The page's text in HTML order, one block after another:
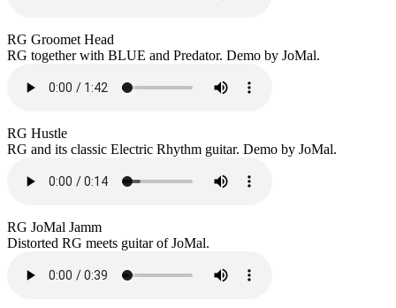
RG Groomet Head
RG together with BLUE and Predator. Demo by JoMal.
RG Hustle
RG and its classic Electric Rhythm guitar. Demo by JoMal.
RG JoMal Jamm
Distorted RG meets guitar of JoMal.